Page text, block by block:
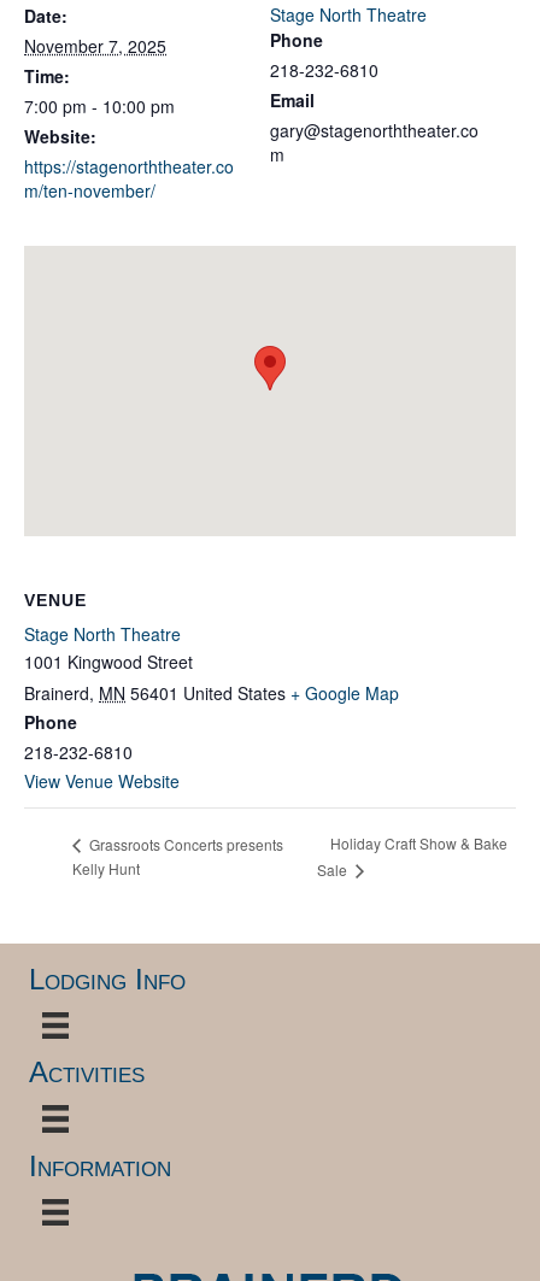
Date:
November 7, 2025
Time:
7:00 pm - 10:00 pm
Website:
https://stagenorththeater.co
m/ten-november/
Stage North Theatre
Phone
218-232-6810
Email
gary@stagenorththeater.co
m
VENUE
Stage North Theatre
1001 Kingwood Street
Brainerd, MN 56401 United States + Google Map
Phone
218-232-6810
View Venue Website
Grassroots Concerts presents
Kelly Hunt
Holiday Craft Show & Bake
Sale
Lodging Info
Activities
Information